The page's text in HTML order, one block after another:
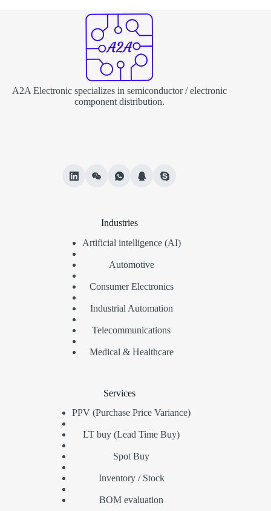
A2A Electronic specializes in semiconductor / electronic
component distribution.
Industries
Artificial intelligence (AI)
Automotive
Consumer Electronics
Industrial Automation
Telecommunications
Medical & Healthcare
Services
PPV (Purchase Price Variance)
LT buy (Lead Time Buy)
Spot Buy
Inventory / Stock
BOM evaluation